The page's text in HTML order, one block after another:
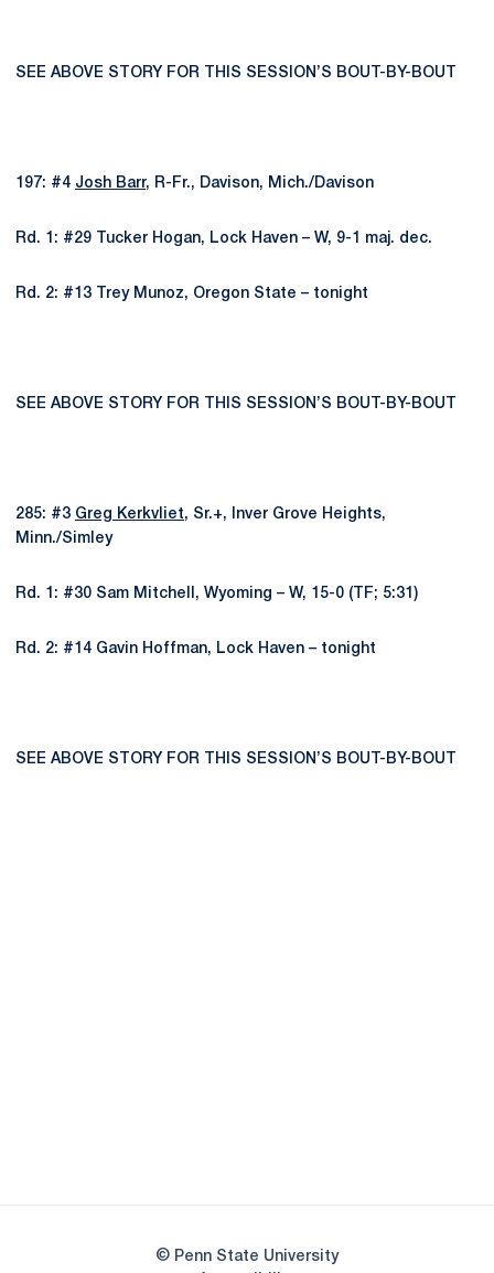
SEE ABOVE STORY FOR THIS SESSION’S BOUT-BY-BOUT
197: #4 Josh Barr, R-Fr., Davison, Mich./Davison
Rd. 1: #29 Tucker Hogan, Lock Haven – W, 9-1 maj. dec.
Rd. 2: #13 Trey Munoz, Oregon State – tonight
SEE ABOVE STORY FOR THIS SESSION’S BOUT-BY-BOUT
285: #3 Greg Kerkvliet, Sr.+, Inver Grove Heights,
Minn./Simley
Rd. 1: #30 Sam Mitchell, Wyoming – W, 15-0 (TF; 5:31)
Rd. 2: #14 Gavin Hoffman, Lock Haven – tonight
SEE ABOVE STORY FOR THIS SESSION’S BOUT-BY-BOUT
© Penn State University